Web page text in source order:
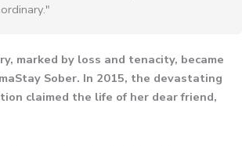
marked by loss and tenacity, became
Sober. In 2015, the devastating
claimed the life of her dear friend,